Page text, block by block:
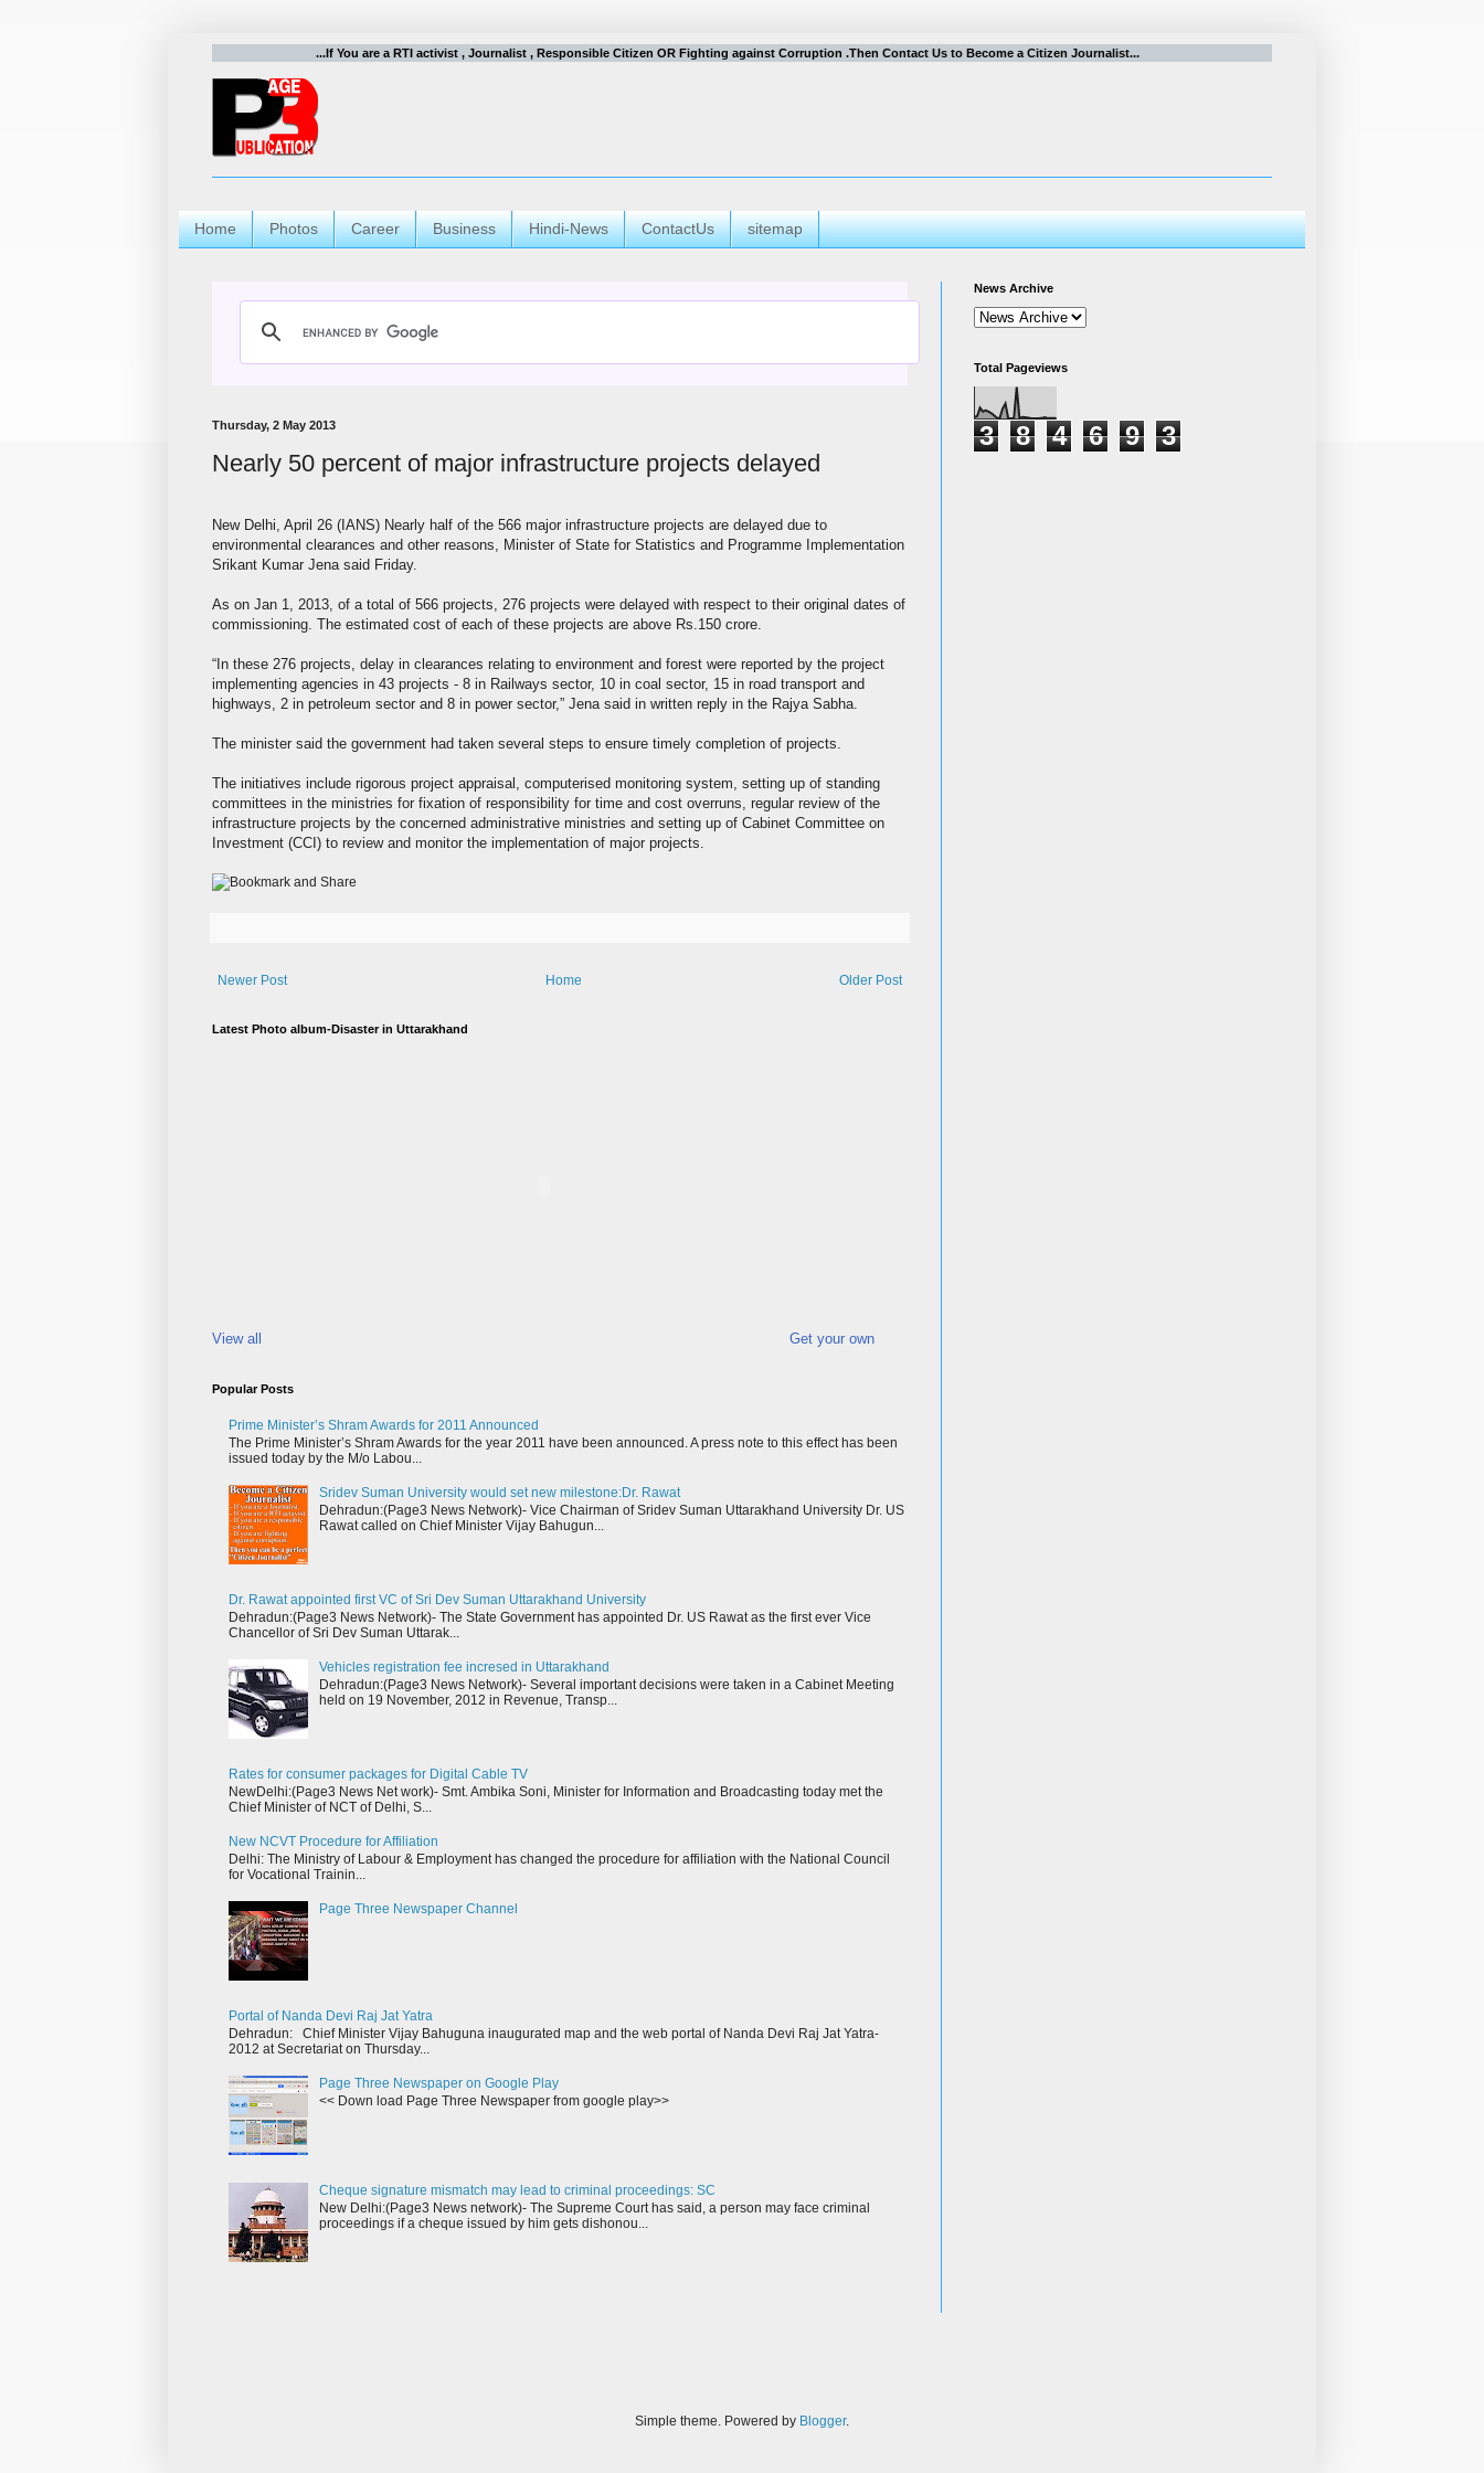
...If You are a RTI activist , Journalist , Responsible Citizen OR Fighting against Corruption .Then Contact Us to Become a Citizen Journalist...
Home Photos Career Business Hindi-News ContactUs sitemap
Thursday, 2 May 2013
Nearly 50 percent of major infrastructure projects delayed
New Delhi, April 26 (IANS) Nearly half of the 566 major infrastructure projects are delayed due to
environmental clearances and other reasons, Minister of State for Statistics and Programme Implementation
Srikant Kumar Jena said Friday.
As on Jan 1, 2013, of a total of 566 projects, 276 projects were delayed with respect to their original dates of
commissioning. The estimated cost of each of these projects are above Rs.150 crore.
“In these 276 projects, delay in clearances relating to environment and forest were reported by the project
implementing agencies in 43 projects - 8 in Railways sector, 10 in coal sector, 15 in road transport and
highways, 2 in petroleum sector and 8 in power sector,” Jena said in written reply in the Rajya Sabha.
The minister said the government had taken several steps to ensure timely completion of projects.
The initiatives include rigorous project appraisal, computerised monitoring system, setting up of standing
committees in the ministries for fixation of responsibility for time and cost overruns, regular review of the
infrastructure projects by the concerned administrative ministries and setting up of Cabinet Committee on
Investment (CCI) to review and monitor the implementation of major projects.
Newer Post Older Post
Home
Latest Photo album-Disaster in Uttarakhand
View all Get your own
Popular Posts
Prime Minister’s Shram Awards for 2011 Announced
The Prime Minister’s Shram Awards for the year 2011 have been announced. A press note to this effect has been
issued today by the M/o Labou...
Sridev Suman University would set new milestone:Dr. Rawat
Dehradun:(Page3 News Network)- Vice Chairman of Sridev Suman Uttarakhand University Dr. US
Rawat called on Chief Minister Vijay Bahugun...
Dr. Rawat appointed first VC of Sri Dev Suman Uttarakhand University
Dehradun:(Page3 News Network)- The State Government has appointed Dr. US Rawat as the first ever Vice
Chancellor of Sri Dev Suman Uttarak...
Vehicles registration fee incresed in Uttarakhand
Dehradun:(Page3 News Network)- Several important decisions were taken in a Cabinet Meeting
held on 19 November, 2012 in Revenue, Transp...
Rates for consumer packages for Digital Cable TV
NewDelhi:(Page3 News Net work)- Smt. Ambika Soni, Minister for Information and Broadcasting today met the
Chief Minister of NCT of Delhi, S...
New NCVT Procedure for Affiliation
Delhi: The Ministry of Labour & Employment has changed the procedure for affiliation with the National Council
for Vocational Trainin...
Page Three Newspaper Channel
Portal of Nanda Devi Raj Jat Yatra
Dehradun: Chief Minister Vijay Bahuguna inaugurated map and the web portal of Nanda Devi Raj Jat Yatra-
2012 at Secretariat on Thursday...
Page Three Newspaper on Google Play
<< Down load Page Three Newspaper from google play>>
Cheque signature mismatch may lead to criminal proceedings: SC
New Delhi:(Page3 News network)- The Supreme Court has said, a person may face criminal
proceedings if a cheque issued by him gets dishonou...
News Archive
Total Pageviews
3 8 4 6 9 3
Simple theme. Powered by Blogger.